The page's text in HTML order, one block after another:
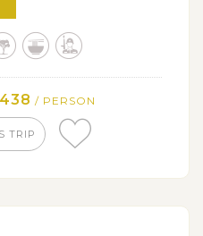
dishes and street food
/ PERSON
TRIP